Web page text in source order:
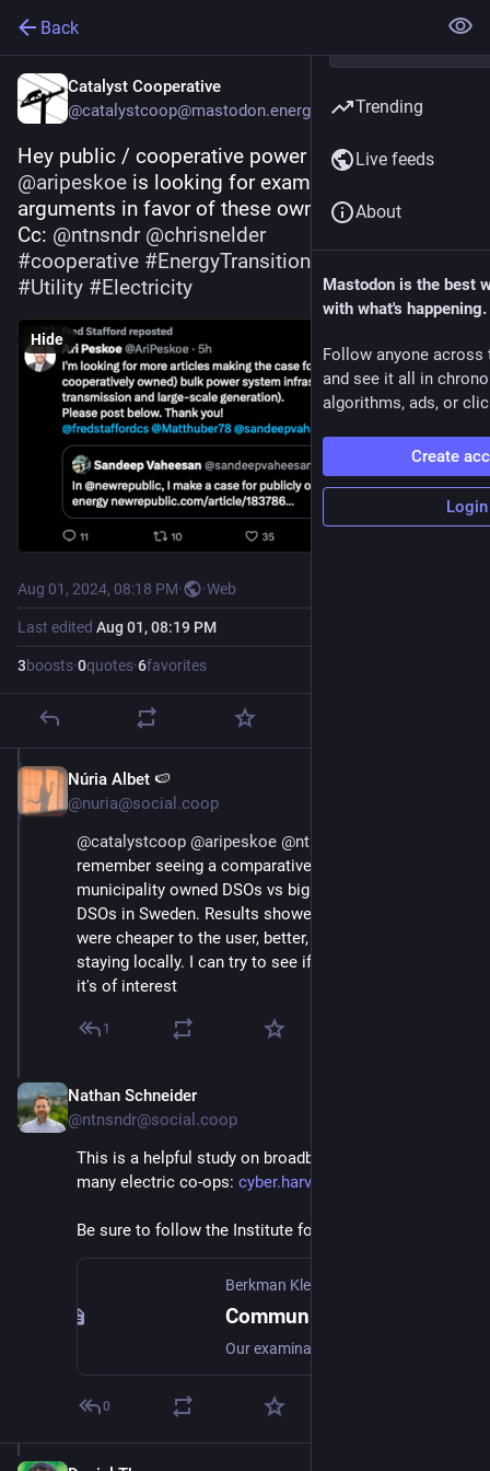
Back
Catalyst Cooperative
@catalystcoop@mastodon.energy
Hey public / cooperative power advocates
@aripeskoe is looking for examples of
arguments in favor of these ownership models.
Cc: @ntnsndr @chrisnelder
#cooperative #EnergyTransition
#Utility #Electricity
Hide
Aug 01, 2024, 08:18 PM· ·Web
Last edited Aug 01, 08:19 PM
3boosts·0quotes·6favorites
Núria Albet 🍉
@nuria@social.coop
@catalystcoop @aripeskoe @ntnsndr
remember seeing a comparative analysis between
municipality owned DSOs vs big private company
DSOs in Sweden. Results showed that public DSOs
were cheaper to the user, better, monetary benefits all
staying locally. I can try to see if I could find it again if
it's of interest
1
Nathan Schneider
@ntnsndr@social.coop
This is a helpful study on broadband, which includes
many electric co-ops: cyber.harvard.edu/publications
Be sure to follow the Institute for Local Self-Reliance.
Berkman Klein Center
0
Trending
Live feeds
About
Mastodon is the best
with what's happening.
Follow anyone across
and see it all in
algorithms, ads, or
Create
Login